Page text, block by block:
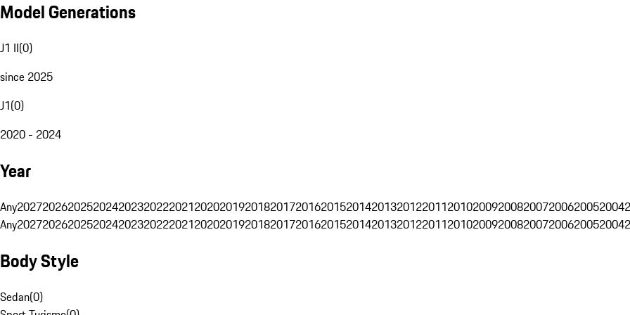
Model Generations
J1 II(0)
since 2025
J1(0)
2020 - 2024
Year
Any202720262025202420232022202120202019201820172016201520142013201220112010200920082007200620052004
Any202720262025202420232022202120202019201820172016201520142013201220112010200920082007200620052004
Body Style
Sedan(0)